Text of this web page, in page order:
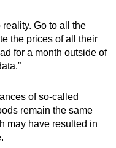
reality. Go to all the
the prices of all their
for a month outside of
of so-called
remain the same
may have resulted in